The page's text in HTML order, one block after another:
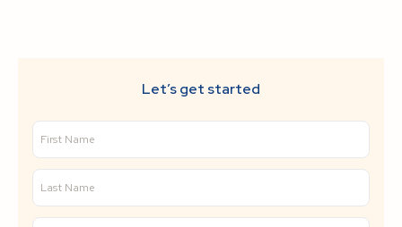
Let’s get started